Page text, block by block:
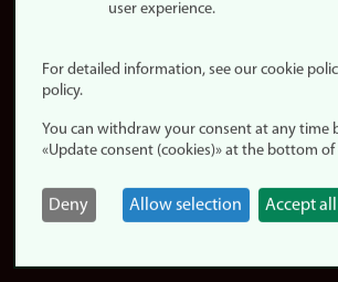
statement (in
Login
Edit your
employee
page
user experience.
For detailed information, see our cookie
policy.
You can withdraw your consent at any time
«Update consent (cookies)» at the bottom of
Deny Allow selection Accept all